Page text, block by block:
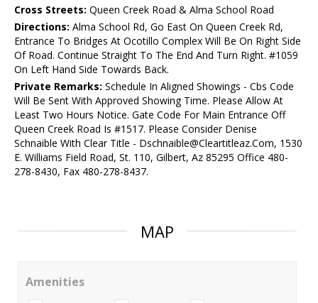
Cross Streets: Queen Creek Road & Alma School Road
Directions: Alma School Rd, Go East On Queen Creek Rd,
Entrance To Bridges At Ocotillo Complex Will Be On Right Side
Of Road. Continue Straight To The End And Turn Right. #1059
On Left Hand Side Towards Back.
Private Remarks: Schedule In Aligned Showings - Cbs Code
Will Be Sent With Approved Showing Time. Please Allow At
Least Two Hours Notice. Gate Code For Main Entrance Off
Queen Creek Road Is #1517. Please Consider Denise
Schnaible With Clear Title - Dschnaible@Cleartitleaz.Com, 1530
E. Williams Field Road, St. 110, Gilbert, Az 85295 Office 480-
278-8430, Fax 480-278-8437.
MAP
Amenities